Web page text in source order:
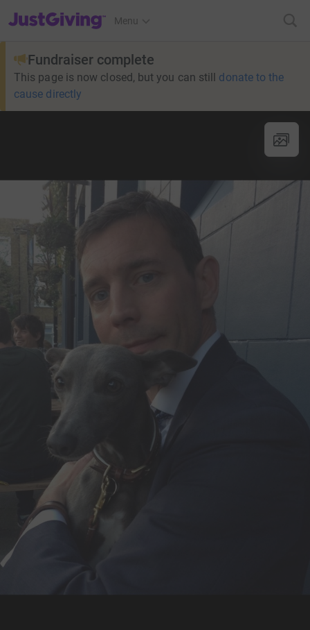
JustGiving’s homepage
Menu
Fundraiser complete
This page is now closed, but you can still donate to the
cause directly